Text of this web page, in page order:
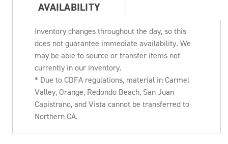
AVAILABILITY
Inventory changes throughout the day, so this
does not guarantee immediate availability. We
may be able to source or transfer items not
currently in our inventory.
* Due to CDFA regulations, material in Carmel
Valley, Orange, Redondo Beach, San Juan
Capistrano, and Vista cannot be transferred to
Northern CA.